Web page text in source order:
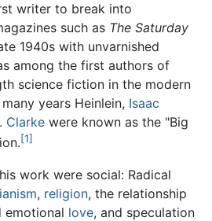
writer to break into
such as The Saturday
1940s with unvarnished
among the first authors of
science fiction in the modern
years Heinlein, Isaac
Clarke were known as the "Big
[1]
work were social: Radical
, religion, the relationship
emotional love, and speculation